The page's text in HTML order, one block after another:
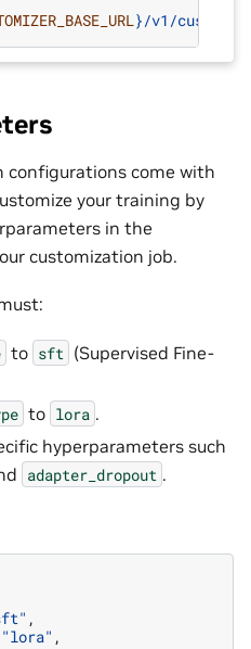
}/v1/
configurations come with
your training by
in the
customization job.
to sft (Supervised Fine-
to lora .
hyperparameters such
adapter_dropout .
,
"lora" ,